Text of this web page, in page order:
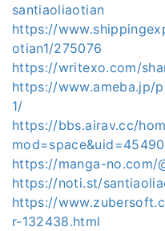
santiaoliaotian
https://
otian1/275076
https://writexo.com/
https://www.ameba.jp/
1/
https://bbs.airav.cc/
https://manga-no.com/
https://noti.st/
https://
r-132438.html